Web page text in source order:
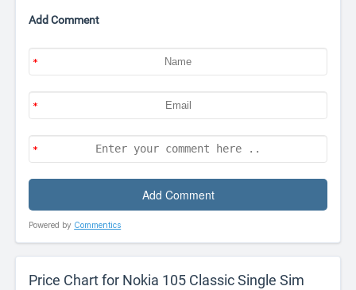
Add Comment
Powered by Commentics
Price Chart for Nokia 105 Classic Single Sim